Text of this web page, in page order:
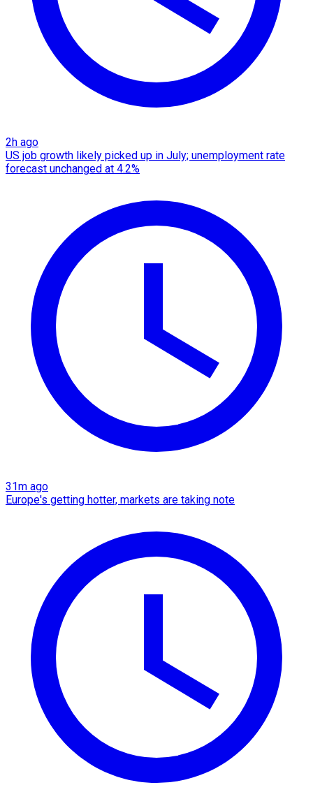
2h ago
US job growth likely picked up in July; unemployment rate
forecast unchanged at 4.2%
31m ago
Europe's getting hotter, markets are taking note